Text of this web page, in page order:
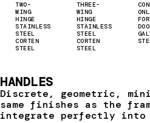
TWO-
WING
HINGE
STAINLESS
STEEL
CORTEN
STEEL
THREE-
WING
HINGE
STAINLESS
STEEL
CORTEN
STEEL
FOR
HANDLES
Discrete, geometric,
same finishes as the
integrate perfectly into